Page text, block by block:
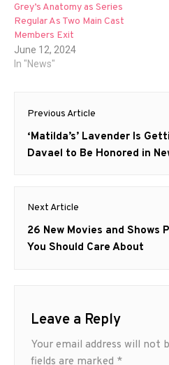
Grey’s Anatomy as Series
Regular As Two Main Cast
Members Exit
June 12, 2024
In "News"
Post
navigation
Previous Article
Previous
post:
‘Matilda’s’ Lavender Is
Davael to Be Honored in
Next Article
Next
post:
26 New Movies and Shows
You Should Care About
Leave a Reply
Your email address will not
fields are marked *